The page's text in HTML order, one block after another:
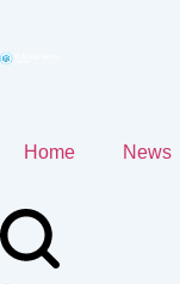
Home News